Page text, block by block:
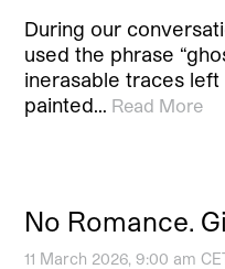
During our
used the phrase
inerasable traces
painted… Read More
No Romance.
11 March 2026, 9:00 am